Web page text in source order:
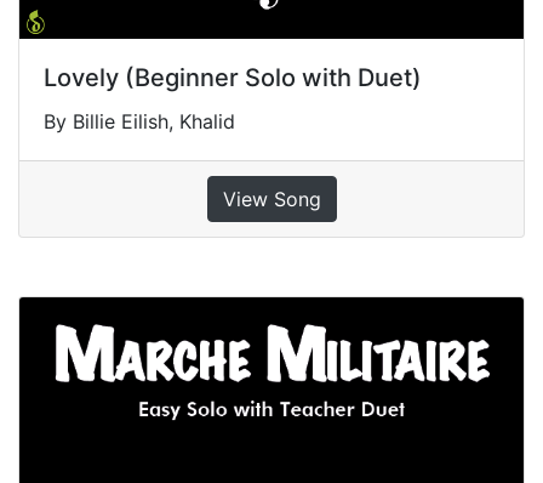
Lovely (Beginner Solo with Duet)
By Billie Eilish, Khalid
View Song